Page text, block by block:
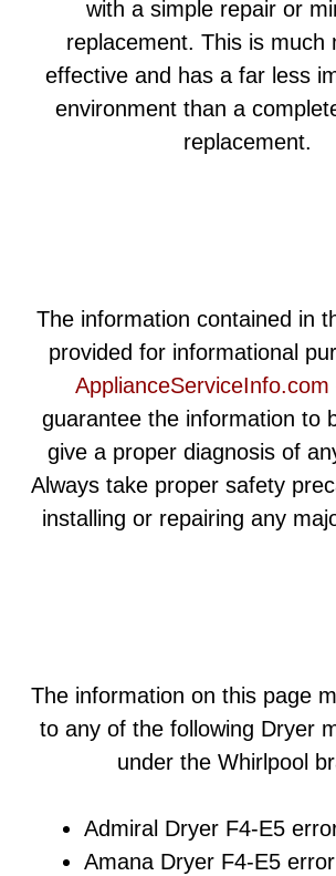
with a simple repair or
replacement. This is much
effective and has a far less
environment than a
replacement.
The information contained in
provided for informational
ApplianceServiceInfo.com
guarantee the information to
give a proper diagnosis of
Always take proper safety
installing or repairing any
The information on this page
to any of the following Dryer
under the Whirlpool
Admiral Dryer F4-E5
Amana Dryer F4-E5